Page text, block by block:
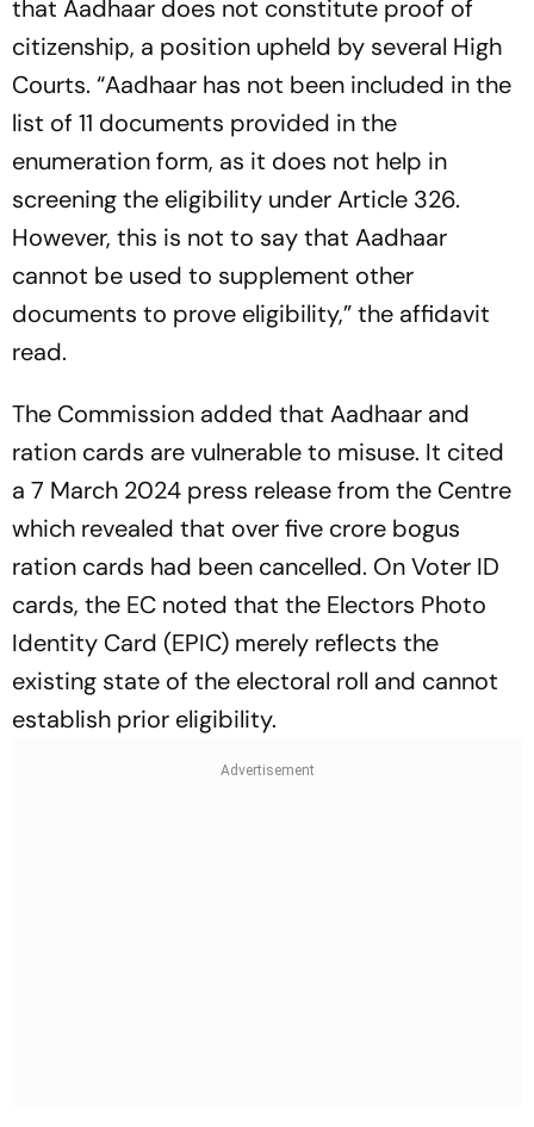
that Aadhaar does not constitute proof of
citizenship, a position upheld by several High
Courts. “Aadhaar has not been included in the
list of 11 documents provided in the
enumeration form, as it does not help in
screening the eligibility under Article 326.
However, this is not to say that Aadhaar
cannot be used to supplement other
documents to prove eligibility,” the affidavit
read.
The Commission added that Aadhaar and
ration cards are vulnerable to misuse. It cited
a 7 March 2024 press release from the Centre
which revealed that over five crore bogus
ration cards had been cancelled. On Voter ID
cards, the EC noted that the Electors Photo
Identity Card (EPIC) merely reflects the
existing state of the electoral roll and cannot
establish prior eligibility.